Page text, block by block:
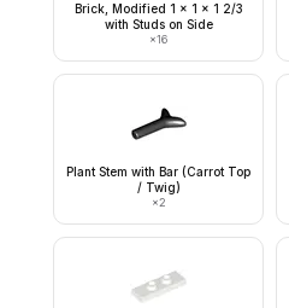
Brick, Modified 1 x 1 x 1 2/3
with Studs on Side
×16
Plant Stem with Bar (Carrot Top
/ Twig)
×2